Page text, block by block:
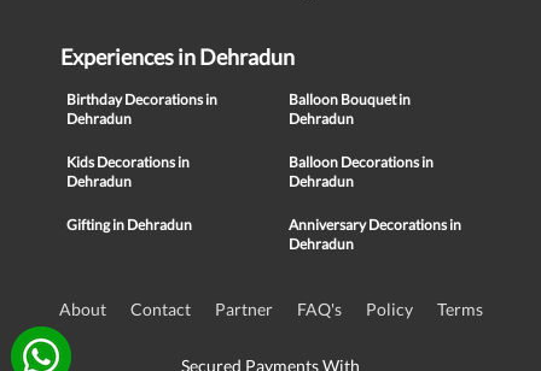
Experiences in Dehradun
Birthday Decorations in
Dehradun
Balloon Bouquet in
Dehradun
Kids Decorations in
Dehradun
Balloon Decorations in
Dehradun
Gifting in Dehradun
Anniversary Decorations in
Dehradun
About Contact Partner FAQ's Policy Terms
Secured Payments With